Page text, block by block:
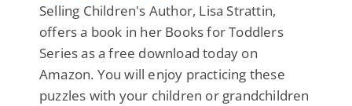
Selling Children's Author, Lisa Strattin,
offers a book in her Books for Toddlers
Series as a free download today on
Amazon. You will enjoy practicing these
puzzles with your children or grandchildren